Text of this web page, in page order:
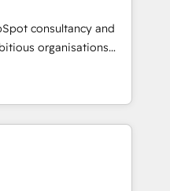
& End to end
enrichment 📘 Team
use with
can rely on for
consultancy and
organisations
and intelligence.
Ireland, and
of successful
and enterprise
to design connected